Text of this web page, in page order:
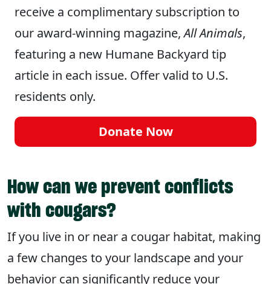
receive a complimentary subscription to
our award-winning magazine,All Animals,
featuring a new Humane Backyard tip
article in each issue. Offer valid to U.S.
residents only.
Donate Now
How can we prevent conflicts
with cougars?
If you live in or near a cougar habitat, making
a few changes to your landscape and your
behavior can significantly reduce your